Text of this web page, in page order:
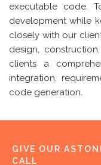
executable code.
development while
closely with our
design,
clients a
integration,
code generation.
GIVE OUR
CALL